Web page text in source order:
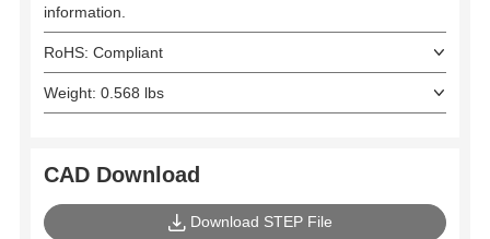
information.
RoHS: Compliant
Weight: 0.568 lbs
CAD Download
Download STEP File